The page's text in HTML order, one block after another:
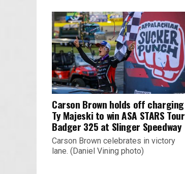
Carson Brown holds off charging
Ty Majeski to win ASA STARS Tour
Badger 325 at Slinger Speedway
Carson Brown celebrates in victory
lane. (Daniel Vining photo)